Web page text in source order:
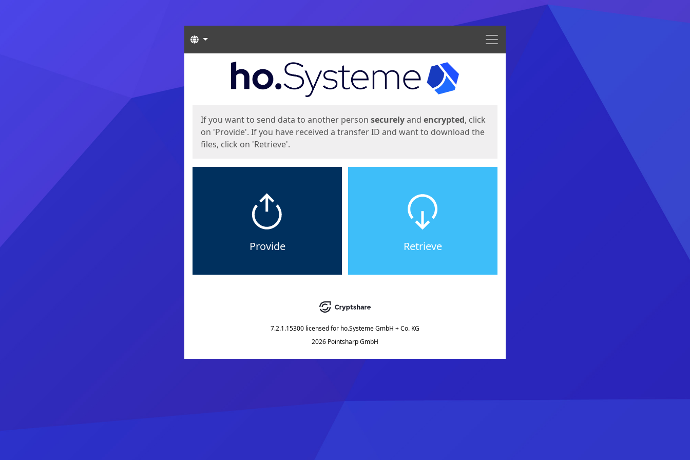
Menu
Languages
If you want to send data to another person securelyand encrypted, click
on 'Provide'. If you have received a transfer ID and want to download the
files, click on 'Retrieve'.
Provide Retrieve
7.2.1.15300 licensed for ho.Systeme GmbH + Co. KG
2026 Pointsharp GmbH